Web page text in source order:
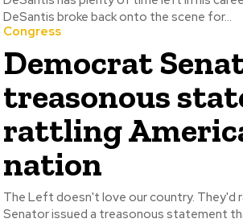
DeSantis broke back onto the scene for...
Congress
Democrat
treasonous
rattling
nation
The Left doesn't love our country. They'd rather
Senator issued a treasonous statement